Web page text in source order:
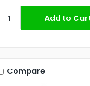
Compare